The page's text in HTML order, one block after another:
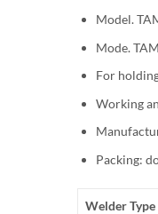
Model.
Mode.
For
Working
Packing:
Welder Type